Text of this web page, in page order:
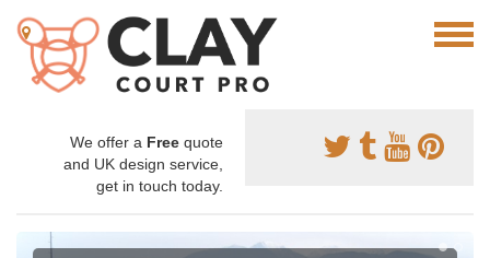
We offer a Free quote
and UK design service,
get in touch today.